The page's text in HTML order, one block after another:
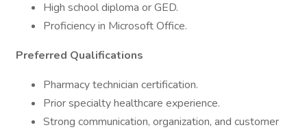
High school diploma or GED.
Proficiency in Microsoft Office.
Preferred Qualifications
Pharmacy technician certification.
Prior specialty healthcare experience.
Strong communication, organization, and customer